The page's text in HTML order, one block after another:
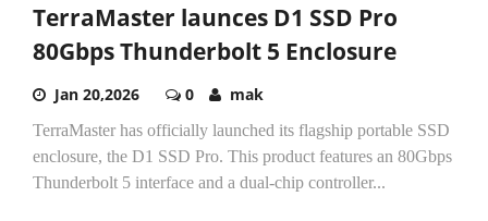
TerraMaster launces D1 SSD Pro
80Gbps Thunderbolt 5 Enclosure
Jan 20,2026 0 mak
TerraMaster has officially launched its flagship portable SSD
enclosure, the D1 SSD Pro. This product features an 80Gbps
Thunderbolt 5 interface and a dual-chip controller...